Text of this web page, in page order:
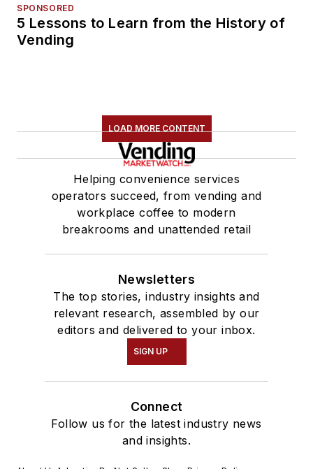
SPONSORED
5 Lessons to Learn from the History of
Vending
LOAD MORE CONTENT
Helping convenience services
operators succeed, from vending and
workplace coffee to modern
breakrooms and unattended retail
Newsletters
The top stories, industry insights and
relevant research, assembled by our
editors and delivered to your inbox.
SIGN UP
Connect
Follow us for the latest industry news
and insights.